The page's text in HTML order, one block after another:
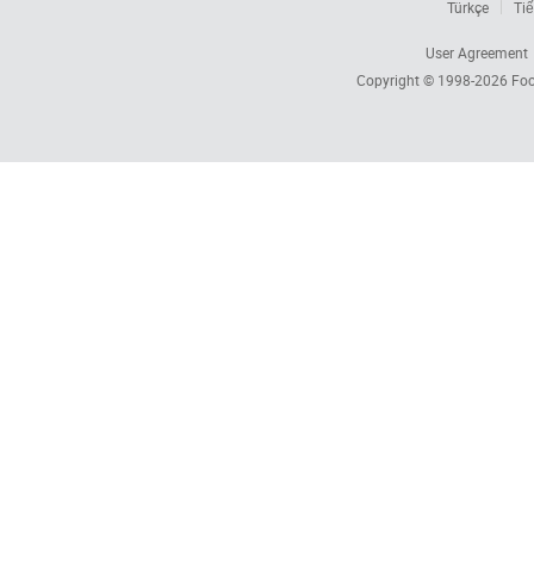
Türkçe
User Agreement
Copyright © 1998-2026